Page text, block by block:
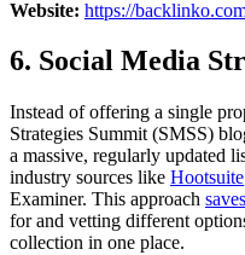
Website: https://
6. Social Media
Instead of offering a single
Strategies Summit (SMSS)
a massive, regularly updated
industry sources like Hootsuite
Examiner. This approach saves
for and vetting different
collection in one place.